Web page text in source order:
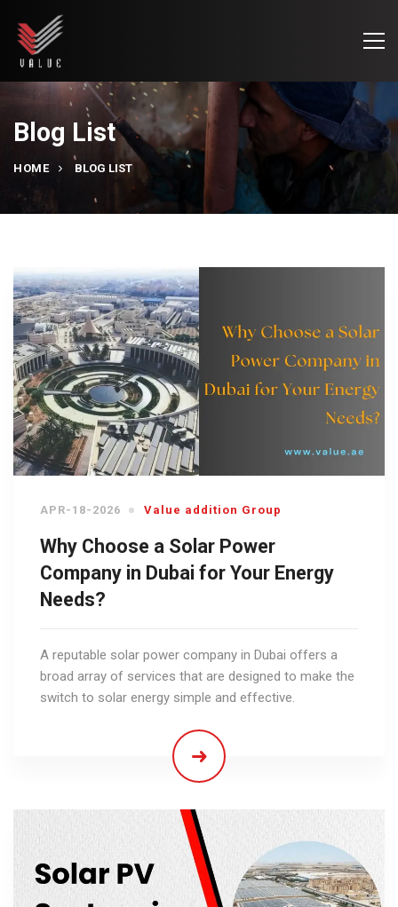
Blog List
HOME BLOG LIST
APR-18-2026 Value addition Group
Why Choose a Solar Power
Company in Dubai for Your Energy
Needs?
A reputable solar power company in Dubai offers a
broad array of services that are designed to make the
switch to solar energy simple and effective.